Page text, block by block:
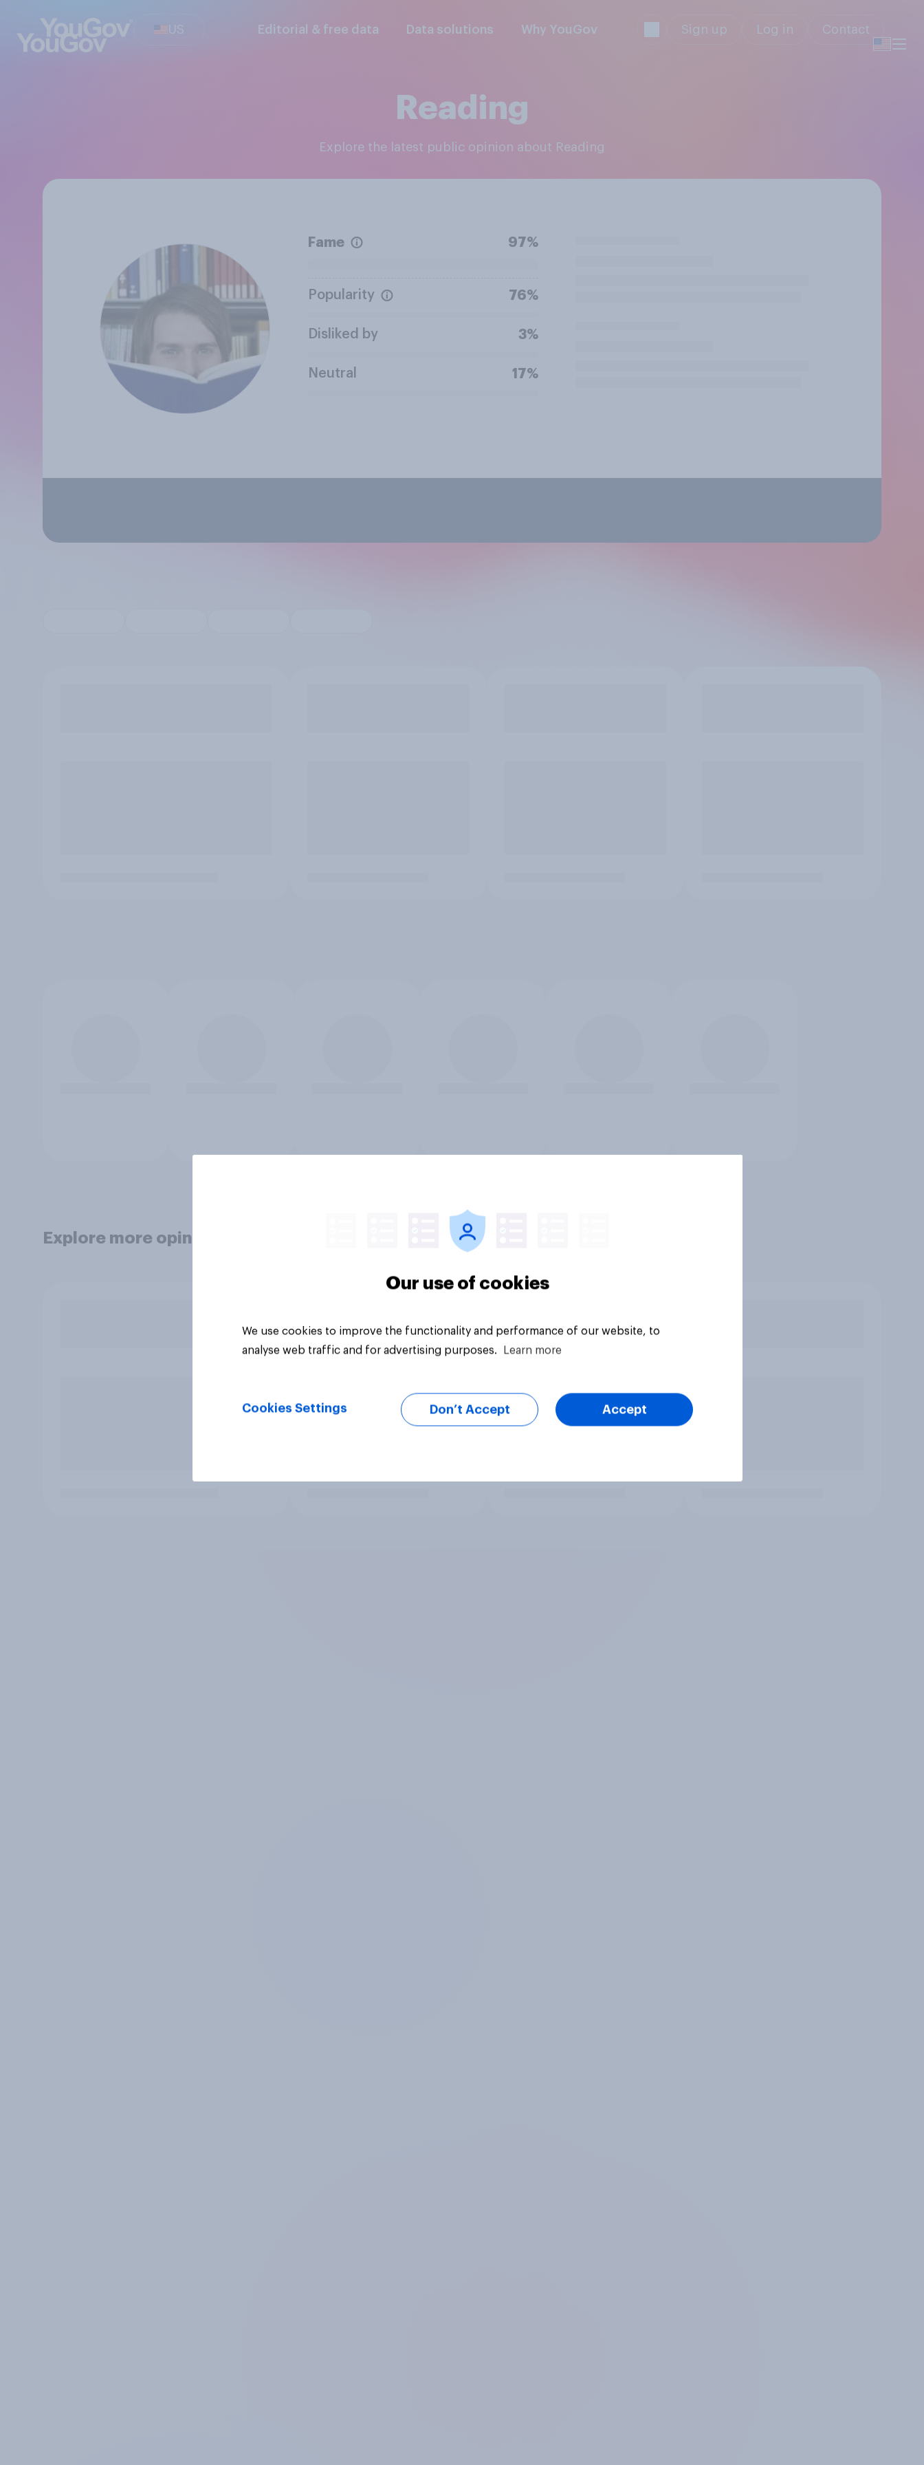
US Editorial & free data Data solutions Why YouGov Sign up Log in Contact
Reading
Explore the latest public opinion about Reading
Fame 97%
Popularity 76%
Disliked by 3%
Neutral 17%
Explore more opinion data
Our use of cookies
We use cookies to improve the functionality and performance of our website, to
analyse web traffic and for advertising purposes.
Learn more
Cookies Settings Don’t Accept Accept